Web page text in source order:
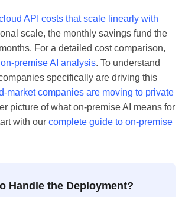
API costs that scale linearly with
scale, the monthly savings fund the
For a detailed cost comparison,
premise AI analysis. To understand
specifically are driving this
market companies are moving to private
picture of what on-premise AI means for
with our complete guide to on-premise
Handle the Deployment?